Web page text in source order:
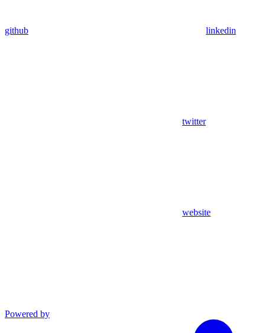
github linkedin
twitter
website
Powered by